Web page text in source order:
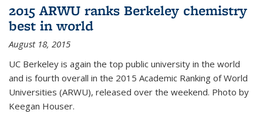
2015 ARWU ranks Berkeley chemistry
best in world
August 18, 2015
UC Berkeley is again the top public university in the world
and is fourth overall in the 2015 Academic Ranking of World
Universities (ARWU), released over the weekend. Photo by
Keegan Houser.